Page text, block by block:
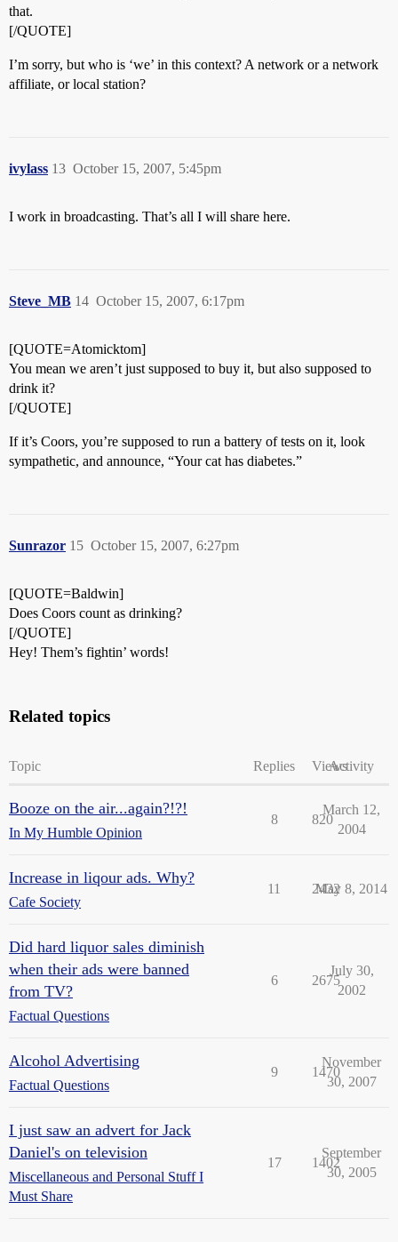
that.
[/QUOTE]
I’m sorry, but who is ‘we’ in this context? A network or a network
affiliate, or local station?
ivylass October 15, 2007, 5:45pm
13
I work in broadcasting. That’s all I will share here.
Steve_MB October 15, 2007, 6:17pm
14
[QUOTE=Atomicktom]
You mean we aren’t just supposed to buy it, but also supposed to
drink it?
[/QUOTE]
If it’s Coors, you’re supposed to run a battery of tests on it, look
sympathetic, and announce, “Your cat has diabetes.”
Sunrazor October 15, 2007, 6:27pm
15
[QUOTE=Baldwin]
Does Coors count as drinking?
[/QUOTE]
Hey! Them’s fightin’ words!
Related topics
Topic Replies ViewsActivity
Booze on the air...again?!?!
In My Humble Opinion
8 820
March 12,
2004
Increase in liqour ads. Why?
Cafe Society
11 2432
May 8, 2014
Did hard liquor sales diminish
when their ads were banned
from TV?
Factual Questions
6 2675
July 30,
2002
Alcohol Advertising
Factual Questions
9 1470
November
30, 2007
I just saw an advert for Jack
Daniel's on television
Miscellaneous and Personal Stuff I
Must Share
17 1402
September
30, 2005